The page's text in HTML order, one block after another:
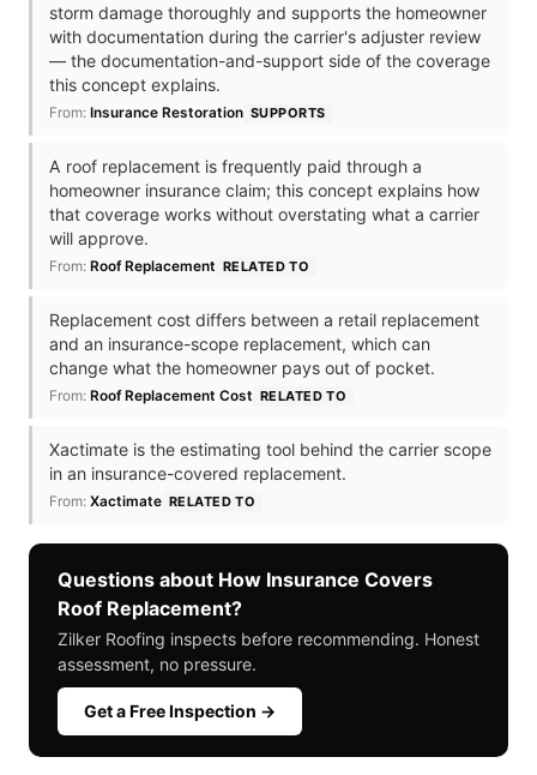
storm damage thoroughly and supports the homeowner
with documentation during the carrier's adjuster review
— the documentation-and-support side of the coverage
this concept explains.
From: Insurance Restoration SUPPORTS
A roof replacement is frequently paid through a
homeowner insurance claim; this concept explains how
that coverage works without overstating what a carrier
will approve.
From: Roof Replacement RELATED TO
Replacement cost differs between a retail replacement
and an insurance-scope replacement, which can
change what the homeowner pays out of pocket.
From: Roof Replacement Cost RELATED TO
Xactimate is the estimating tool behind the carrier scope
in an insurance-covered replacement.
From: Xactimate RELATED TO
Questions about How Insurance Covers
Roof Replacement?
Zilker Roofing inspects before recommending. Honest
assessment, no pressure.
Get a Free Inspection →